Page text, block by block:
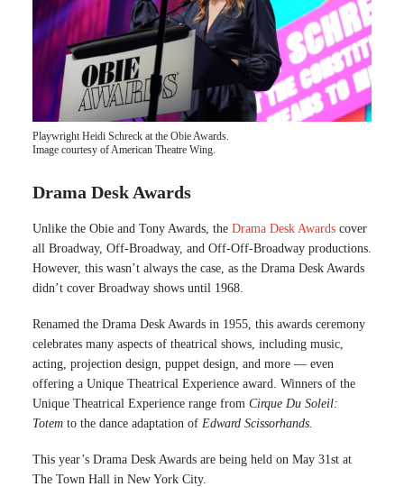
Playwright Heidi Schreck at the Obie Awards.
Image courtesy of American Theatre Wing.
Drama Desk Awards
Unlike the Obie and Tony Awards, the Drama Desk Awards cover
all Broadway, Off-Broadway, and Off-Off-Broadway productions.
However, this wasn’t always the case, as the Drama Desk Awards
didn’t cover Broadway shows until 1968.
Renamed the Drama Desk Awards in 1955, this awards ceremony
celebrates many aspects of theatrical shows, including music,
acting, projection design, puppet design, and more — even
offering a Unique Theatrical Experience award. Winners of the
Unique Theatrical Experience range from Cirque Du Soleil:
Totem to the dance adaptation of Edward Scissorhands.
This year’s Drama Desk Awards are being held on May 31st at
The Town Hall in New York City.